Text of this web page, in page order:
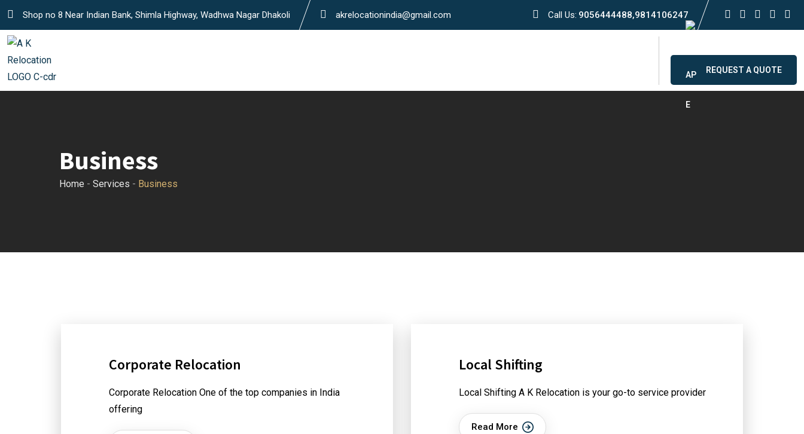
o
Shop no 8 Near Indian Bank, Shimla Highway, Wadhwa Nagar Dhakoli akrelocationindia@gmail.com Call Us: 9056444488,9814106247
REQUEST A QUOTE
Business
Home - Services - Business
Corporate Relocation
Corporate Relocation One of the top companies in India
offering
Local Shifting
Local Shifting A K Relocation is your go-to service provider
Read More